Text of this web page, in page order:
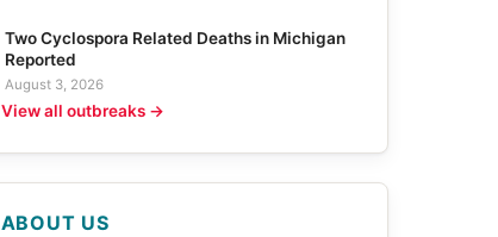
Two Cyclospora Related Deaths in Michigan
Reported
August 3, 2026
View all outbreaks →
ABOUT US